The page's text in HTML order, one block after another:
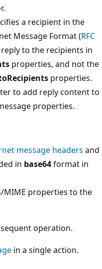
a recipient in the
Message Format (RFC
to the recipients in
properties, and not the
properties.
to add reply content to
properties.
message headers and
in base64format in
MIME properties to the
operation.
in a single action.